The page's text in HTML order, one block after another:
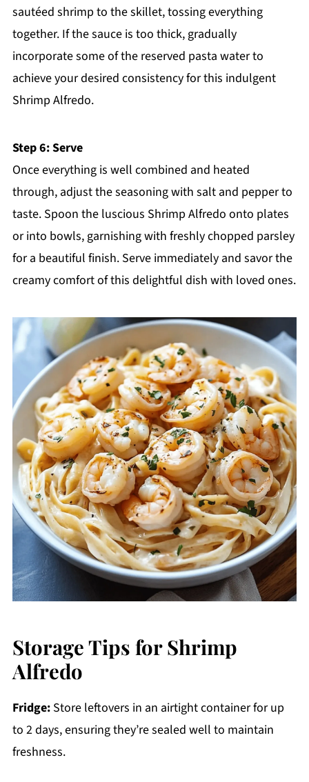
sautéed shrimp to the skillet, tossing everything
together. If the sauce is too thick, gradually
incorporate some of the reserved pasta water to
achieve your desired consistency for this indulgent
Shrimp Alfredo.
Step 6: Serve
Once everything is well combined and heated
through, adjust the seasoning with salt and pepper to
taste. Spoon the luscious Shrimp Alfredo onto plates
or into bowls, garnishing with freshly chopped parsley
for a beautiful finish. Serve immediately and savor the
creamy comfort of this delightful dish with loved ones.
Storage Tips for Shrimp
Alfredo
Fridge:Store leftovers in an airtight container for up
to 2 days, ensuring they’re sealed well to maintain
freshness.